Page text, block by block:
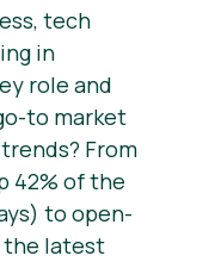
tech
in
role and
to market
From
42% of the
to open-
the latest